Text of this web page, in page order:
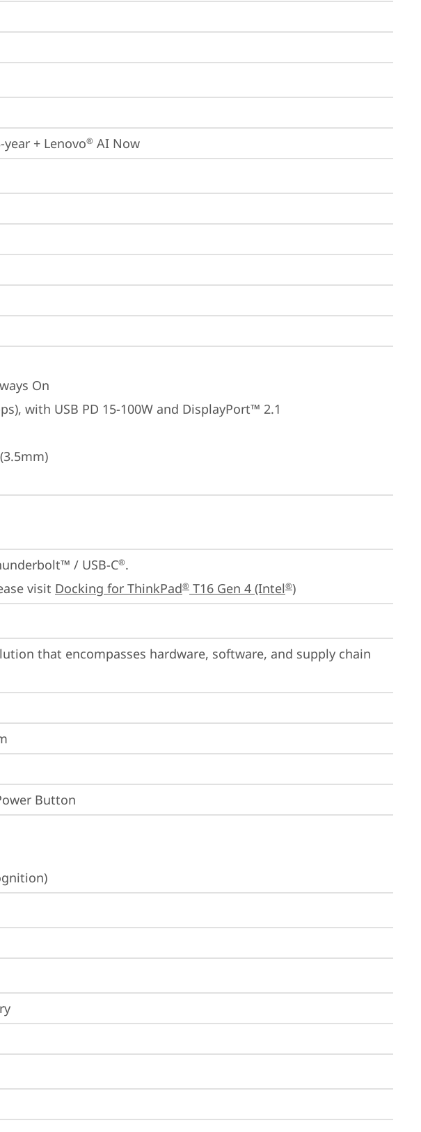
+ Lenovo® AI Now
On
with USB PD 15-100W and DisplayPort™ 2.1
/ USB-C®.
visit Docking for ThinkPad® T16 Gen 4 (Intel®)
that encompasses hardware, software, and supply chain
Button